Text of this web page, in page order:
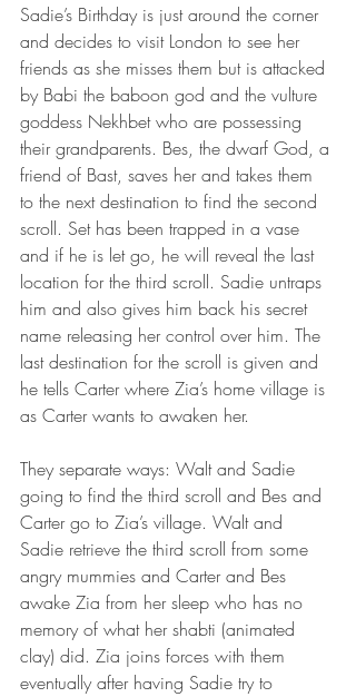
Sadie’s Birthday is just around the corner
and decides to visit London to see her
friends as she misses them but is attacked
by Babi the baboon god and the vulture
goddess Nekhbet who are possessing
their grandparents. Bes, the dwarf God, a
friend of Bast, saves her and takes them
to the next destination to find the second
scroll. Set has been trapped in a vase
and if he is let go, he will reveal the last
location for the third scroll. Sadie untraps
him and also gives him back his secret
name releasing her control over him. The
last destination for the scroll is given and
he tells Carter where Zia’s home village is
as Carter wants to awaken her.
They separate ways: Walt and Sadie
going to find the third scroll and Bes and
Carter go to Zia’s village. Walt and
Sadie retrieve the third scroll from some
angry mummies and Carter and Bes
awake Zia from her sleep who has no
memory of what her shabti (animated
clay) did. Zia joins forces with them
eventually after having Sadie try to